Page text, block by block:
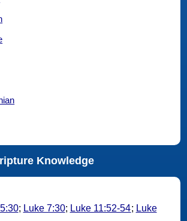
Knowledge
; Luke 7:30; Luke 11:52-54; Luke